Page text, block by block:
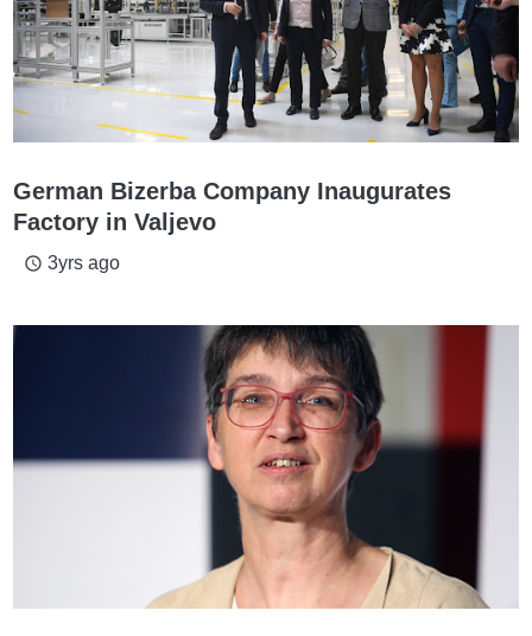
German Bizerba Company Inaugurates
Factory in Valjevo
access_time 3yrs ago